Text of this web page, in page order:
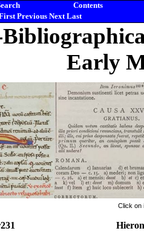
Contents
Previous Next Last
Early
Click on